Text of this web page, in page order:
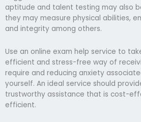
aptitude and talent testing may also
they may measure physical abilities,
and integrity among others.
Use an online exam help service to
efficient and stress-free way of
require and reducing anxiety
yourself. An ideal service should
trustworthy assistance that is cost-
efficient.